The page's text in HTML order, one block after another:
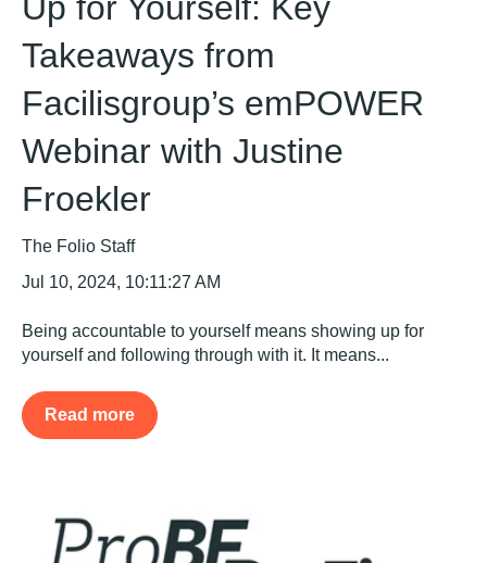
Takeaways from
Facilisgroup’s emPOWER
Webinar with Justine
Froekler
The Folio Staff
Jul 10, 2024, 10:11:27 AM
Being accountable to yourself means showing up for
yourself and following through with it. It means...
Read more